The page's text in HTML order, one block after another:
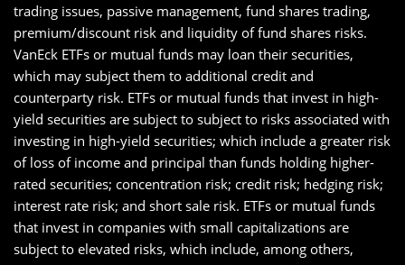
trading issues, passive management, fund shares trading,
premium/discount risk and liquidity of fund shares risks.
VanEck ETFs or mutual funds may loan their securities,
which may subject them to additional credit and
counterparty risk. ETFs or mutual funds that invest in high-
yield securities are subject to subject to risks associated with
investing in high-yield securities; which include a greater risk
of loss of income and principal than funds holding higher-
rated securities; concentration risk; credit risk; hedging risk;
interest rate risk; and short sale risk. ETFs or mutual funds
that invest in companies with small capitalizations are
subject to elevated risks, which include, among others,